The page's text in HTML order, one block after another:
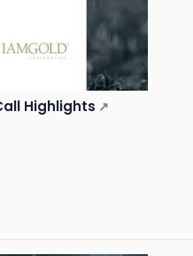
Highlights ↗